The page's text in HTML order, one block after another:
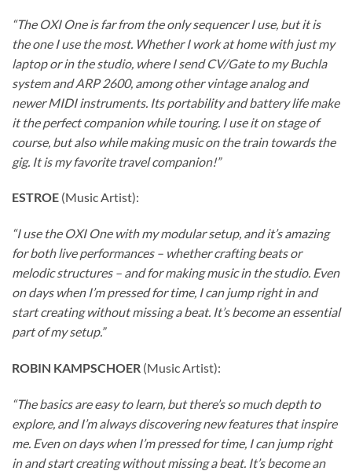
“The OXI One is far from the only sequencer I use, but it is
the one I use the most. Whether I work at home with just my
laptop or in the studio, where I send CV/Gate to my Buchla
system and ARP 2600, among other vintage analog and
newer MIDI instruments. Its portability and battery life make
it the perfect companion while touring. I use it on stage of
course, but also while making music on the train towards the
gig. It is my favorite travel companion!”
ESTROE (Music Artist):
“I use the OXI One with my modular setup, and it’s amazing
for both live performances – whether crafting beats or
melodic structures – and for making music in the studio. Even
on days when I’m pressed for time, I can jump right in and
start creating without missing a beat. It’s become an essential
part of my setup.”
ROBIN KAMPSCHOER (Music Artist):
“The basics are easy to learn, but there’s so much depth to
explore, and I’m always discovering new features that inspire
me. Even on days when I’m pressed for time, I can jump right
in and start creating without missing a beat. It’s become an